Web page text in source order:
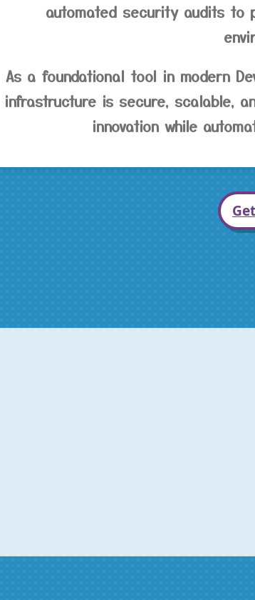
automated security audits to
As a foundational tool in modern
infrastructure is secure, scalable,
innovation while